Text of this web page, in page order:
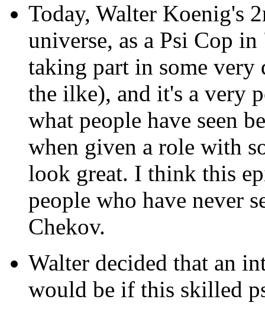
Today, Walter Koenig's
universe, as a Psi Cop
taking part in some very
the ilke), and it's a very
what people have seen
when given a role with
look great. I think this
people who have never
Chekov.
Walter decided that an
would be if this skilled